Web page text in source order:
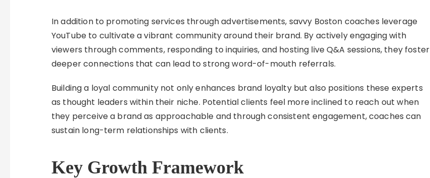
In addition to promoting services through advertisements, savvy Boston coaches leverage
YouTube to cultivate a vibrant community around their brand. By actively engaging with
viewers through comments, responding to inquiries, and hosting live Q&A sessions, they foster
deeper connections that can lead to strong word-of-mouth referrals.
Building a loyal community not only enhances brand loyalty but also positions these experts
as thought leaders within their niche. Potential clients feel more inclined to reach out when
they perceive a brand as approachable and through consistent engagement, coaches can
sustain long-term relationships with clients.
Key Growth Framework